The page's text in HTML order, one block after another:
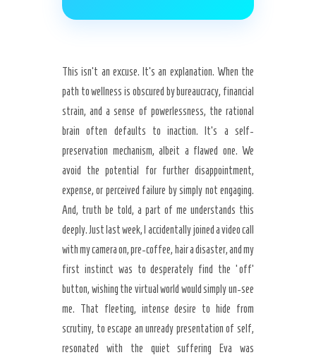
This isn’t an excuse. It’s an explanation. When the
path to wellness is obscured by bureaucracy, financial
strain, and a sense of powerlessness, the rational
brain often defaults to inaction. It’s a self-
preservation mechanism, albeit a flawed one. We
avoid the potential for further disappointment,
expense, or perceived failure by simply not engaging.
And, truth be told, a part of me understands this
deeply. Just last week, I accidentally joined a video call
with my camera on, pre-coffee, hair a disaster, and my
first instinct was to desperately find the ‘off’
button, wishing the virtual world would simply un-see
me. That fleeting, intense desire to hide from
scrutiny, to escape an unready presentation of self,
resonated with the quiet suffering Eva was